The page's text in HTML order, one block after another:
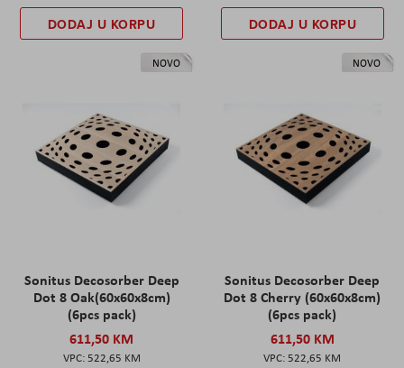
DODAJ U KORPU DODAJ U KORPU
NOVO
Sonitus Decosorber Deep
Dot 8 Oak(60x60x8cm)
(6pcs pack)
611,50 KM
522,65 KM
NOVO
Sonitus Decosorber Deep
Dot 8 Cherry (60x60x8cm)
(6pcs pack)
611,50 KM
522,65 KM